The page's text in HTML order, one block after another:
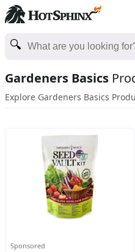
Gardeners Basics
Explore Gardeners Basics
Sponsored